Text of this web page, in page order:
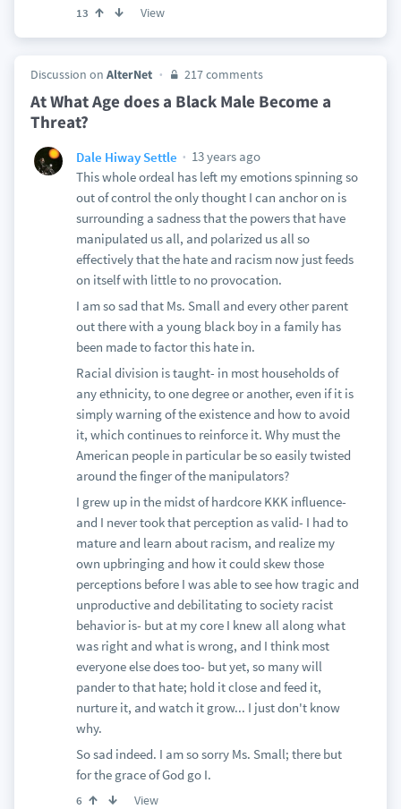
13 View
Discussion on AlterNet 217 comments
At What Age does a Black Male Become a
Threat?
Dale Hiway Settle
13 years ago
This whole ordeal has left my emotions spinning so
out of control the only thought I can anchor on is
surrounding a sadness that the powers that have
manipulated us all, and polarized us all so
effectively that the hate and racism now just feeds
on itself with little to no provocation.
I am so sad that Ms. Small and every other parent
out there with a young black boy in a family has
been made to factor this hate in.
Racial division is taught- in most households of
any ethnicity, to one degree or another, even if it is
simply warning of the existence and how to avoid
it, which continues to reinforce it. Why must the
American people in particular be so easily twisted
around the finger of the manipulators?
I grew up in the midst of hardcore KKK influence-
and I never took that perception as valid- I had to
mature and learn about racism, and realize my
own upbringing and how it could skew those
perceptions before I was able to see how tragic and
unproductive and debilitating to society racist
behavior is- but at my core I knew all along what
was right and what is wrong, and I think most
everyone else does too- but yet, so many will
pander to that hate; hold it close and feed it,
nurture it, and watch it grow... I just don't know
why.
So sad indeed. I am so sorry Ms. Small; there but
for the grace of God go I.
6 View